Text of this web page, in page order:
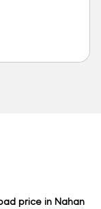
price in Nahan